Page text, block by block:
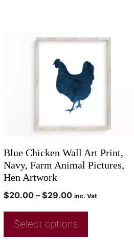
Blue Chicken Wall Art Print,
Navy, Farm Animal Pictures,
Hen Artwork
$20.00 – $29.00 inc. Vat
Select options